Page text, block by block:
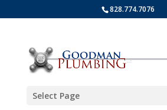
828.774.7076
Select Page